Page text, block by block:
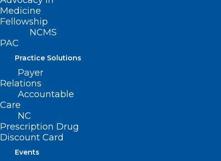
Medicine
Fellowship
NCMS
PAC
Practice Solutions
Payer
Relations
Accountable
Care
NC
Prescription Drug
Discount Card
Events
Download a sharable flyer